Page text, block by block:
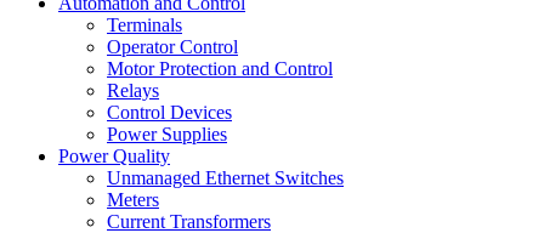
Terminals
Operator Control
Motor Protection and Control
Relays
Control Devices
Power Supplies
Power Quality
Unmanaged Ethernet Switches
Meters
Current Transformers